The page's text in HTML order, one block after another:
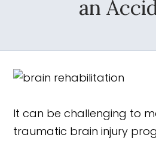
an
It can be challenging to
traumatic brain injury
Yes,